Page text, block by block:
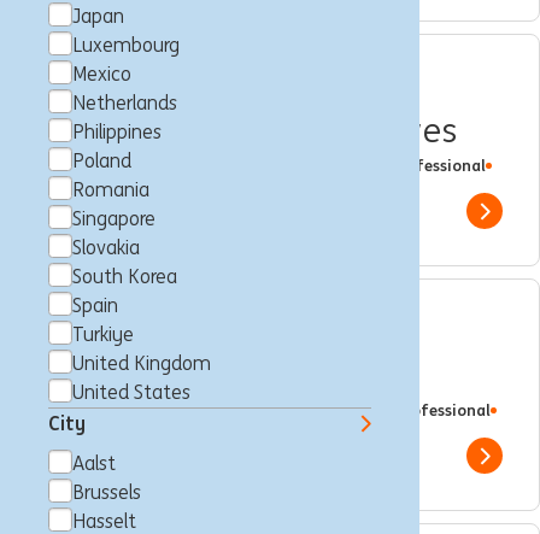
Japan
Luxembourg
Mexico
Netherlands
Philippines
Poland
Romania
Singapore
Slovakia
South Korea
Spain
Turkiye
United Kingdom
United States
City
Aalst
Brussels
Hasselt
Private Banker Hasselt
Entrepreneurs & Executives
Hasselt, Belgium
Professional
ING Bank
Show
Sponsoring & Events
Management Expert III
Brussels, Belgium Brand Management Full time
Professional
ING Bank
Show